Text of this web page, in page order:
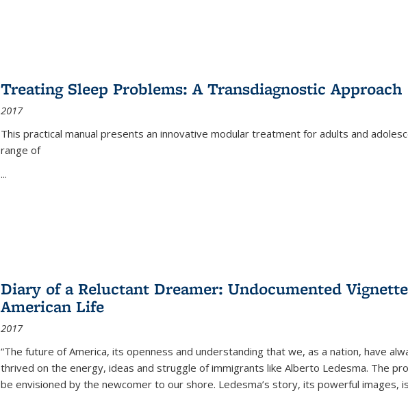
Treating Sleep Problems: A Transdiagnostic Approach
2017
This practical manual presents an innovative modular treatment for adults and
range of
...
Diary of a Reluctant Dreamer: Undocumented
American Life
2017
“The future of America, its openness and understanding that we, as a nation, have
thrived on the energy, ideas and struggle of immigrants like Alberto Ledesma. The
be envisioned by the newcomer to our shore. Ledesma’s story, its powerful images,